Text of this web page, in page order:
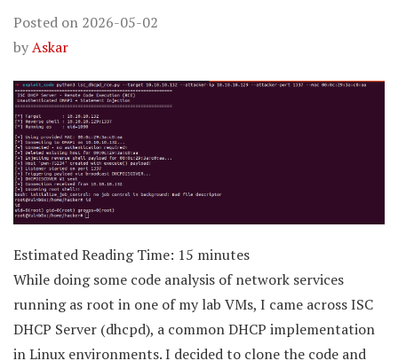
Posted on 2026-05-02
byAskar
Estimated Reading Time: 15 minutes
While doing some code analysis of network services
running as root in one of my lab VMs, I came across ISC
DHCP Server (dhcpd), a common DHCP implementation
in Linux environments. I decided to clone the code and